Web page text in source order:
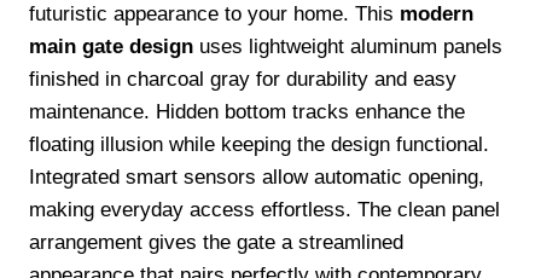
futuristic appearance to your home. This modern
main gate design uses lightweight aluminum panels
finished in charcoal gray for durability and easy
maintenance. Hidden bottom tracks enhance the
floating illusion while keeping the design functional.
Integrated smart sensors allow automatic opening,
making everyday access effortless. The clean panel
arrangement gives the gate a streamlined